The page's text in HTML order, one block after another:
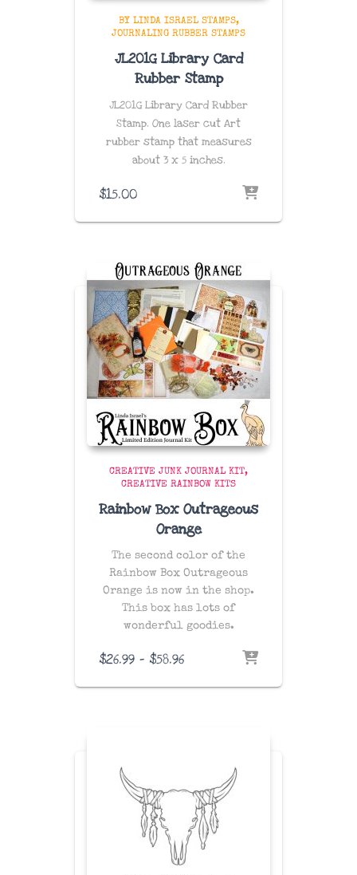
BY LINDA ISRAEL STAMPS
JOURNALING RUBBER STAMPS
JL201G Library Card
Rubber Stamp
JL201G Library Card Rubber
Stamp. One laser cut Art
rubber stamp that measures
about 3 x 5 inches.
$15.00
CREATIVE JUNK JOURNAL KIT
CREATIVE RAINBOW KITS
Rainbow Box Outrageous
Orange
The second color of the
Rainbow Box Outrageous
Orange is now in the shop.
This box has lots of
wonderful goodies.
$26.99 – $58.96Price
$26.99